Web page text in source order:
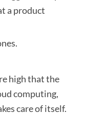
a product
high that the
computing,
care of itself.